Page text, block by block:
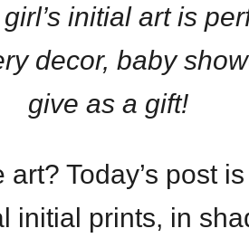
initial art is
decor, baby
give as a gift!
Today’s post
initial prints, in